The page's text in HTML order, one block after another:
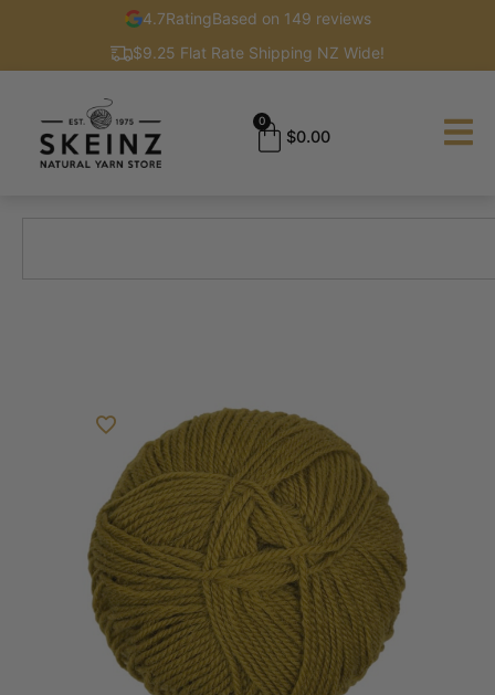
4.7RatingBased on 149 reviews
$9.25 Flat Rate Shipping NZ Wide!
$0.00
0